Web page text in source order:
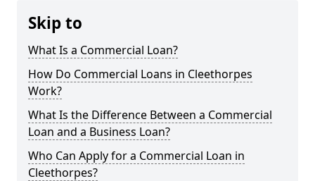
Skip to
What Is a Commercial Loan?
How Do Commercial Loans in Cleethorpes
Work?
What Is the Difference Between a Commercial
Loan and a Business Loan?
Who Can Apply for a Commercial Loan in
Cleethorpes?